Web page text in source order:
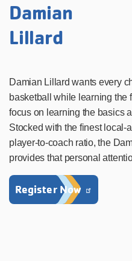
Damian
Lillard
Damian Lillard wants every
basketball while learning the
focus on learning the basics
Stocked with the finest local-
player-to-coach ratio, the
provides that personal
Register Now